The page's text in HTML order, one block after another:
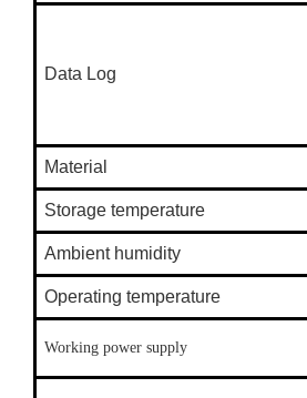
Data Log
Material
Storage temperature
Ambient humidity
Operating temperature
Working power supply